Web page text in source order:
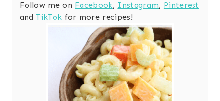
Follow me on Facebook, Instagram, Pinterest
andTikTok for more recipes!